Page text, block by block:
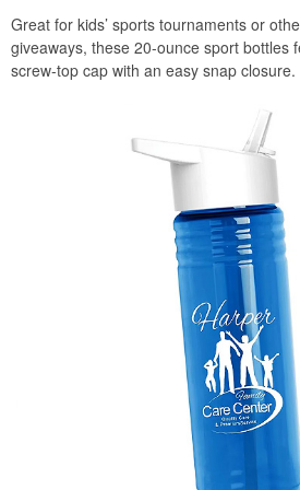
Great for kids’ sports tournaments or
giveaways, these 20-ounce sport bottles
screw-top cap with an easy snap